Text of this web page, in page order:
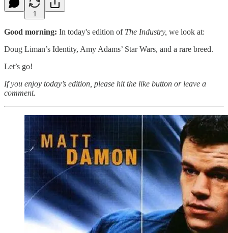
1
Good morning: In today's edition of The Industry, we look at:
Doug Liman’s Identity, Amy Adams’ Star Wars, and a rare breed.
Let’s go!
If you enjoy today’s edition, please hit the like button or leave a
comment.